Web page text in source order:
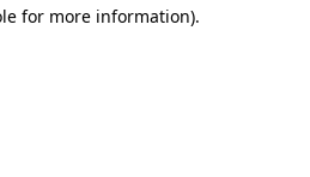
for more information).